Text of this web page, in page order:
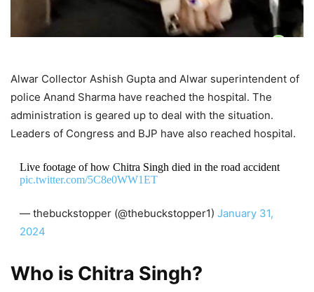
Alwar Collector Ashish Gupta and Alwar superintendent of
police Anand Sharma have reached the hospital. The
administration is geared up to deal with the situation.
Leaders of Congress and BJP have also reached hospital.
Live footage of how Chitra Singh died in the road accident
pic.twitter.com/5C8e0WW1ET
— thebuckstopper (@thebuckstopper1) January 31,
2024
Who is Chitra Singh?